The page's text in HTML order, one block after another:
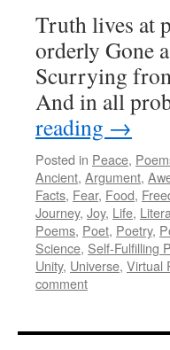
Truth lives at
orderly Gone
Scurrying
And in all
reading →
Posted in Peace,
Ancient, Argument,
Facts, Fear, Food,
Journey, Joy, Life,
Poems, Poet, Poetry,
Science, Self-Fulfilling
Unity, Universe, Virtual
comment